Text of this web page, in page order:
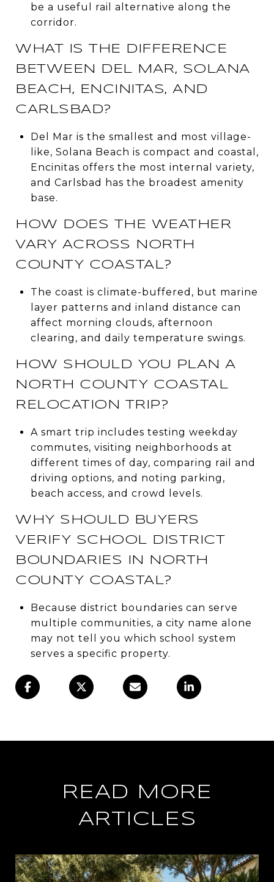
be a useful rail alternative along the
corridor.
WHAT IS THE DIFFERENCE
BETWEEN DEL MAR, SOLANA
BEACH, ENCINITAS, AND
CARLSBAD?
Del Mar is the smallest and most village-
like, Solana Beach is compact and coastal,
Encinitas offers the most internal variety,
and Carlsbad has the broadest amenity
base.
HOW DOES THE WEATHER
VARY ACROSS NORTH
COUNTY COASTAL?
The coast is climate-buffered, but marine
layer patterns and inland distance can
affect morning clouds, afternoon
clearing, and daily temperature swings.
HOW SHOULD YOU PLAN A
NORTH COUNTY COASTAL
RELOCATION TRIP?
A smart trip includes testing weekday
commutes, visiting neighborhoods at
different times of day, comparing rail and
driving options, and noting parking,
beach access, and crowd levels.
WHY SHOULD BUYERS
VERIFY SCHOOL DISTRICT
BOUNDARIES IN NORTH
COUNTY COASTAL?
Because district boundaries can serve
multiple communities, a city name alone
may not tell you which school system
serves a specific property.
READ MORE
ARTICLES